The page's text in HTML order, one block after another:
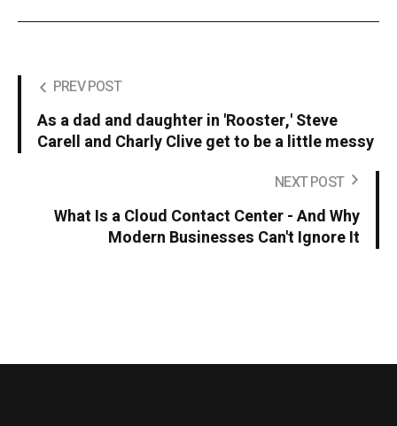
PREV POST
As a dad and daughter in 'Rooster,' Steve
Carell and Charly Clive get to be a little messy
NEXT POST
What Is a Cloud Contact Center - And Why
Modern Businesses Can't Ignore It